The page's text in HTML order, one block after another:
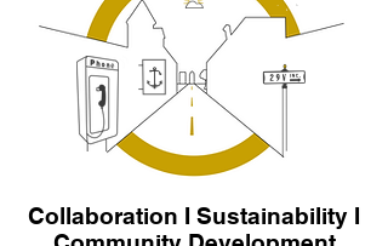
Collaboration I Sustainability I